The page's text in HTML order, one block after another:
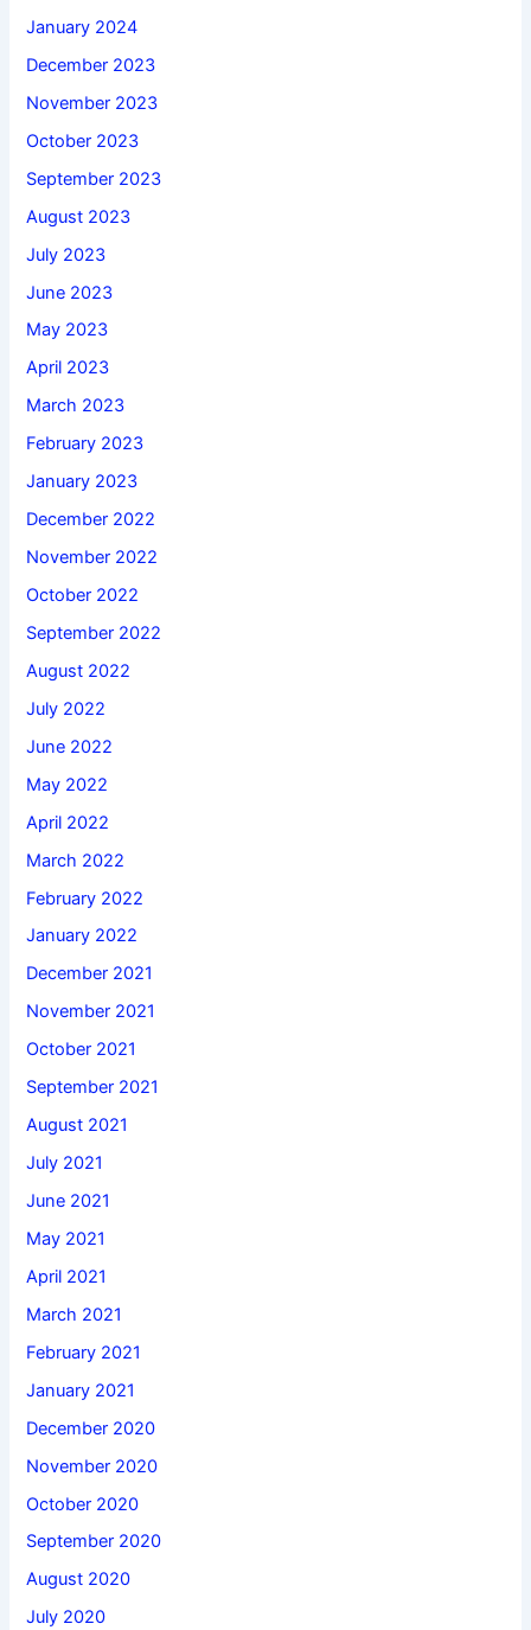
January 2024
December 2023
November 2023
October 2023
September 2023
August 2023
July 2023
June 2023
May 2023
April 2023
March 2023
February 2023
January 2023
December 2022
November 2022
October 2022
September 2022
August 2022
July 2022
June 2022
May 2022
April 2022
March 2022
February 2022
January 2022
December 2021
November 2021
October 2021
September 2021
August 2021
July 2021
June 2021
May 2021
April 2021
March 2021
February 2021
January 2021
December 2020
November 2020
October 2020
September 2020
August 2020
July 2020